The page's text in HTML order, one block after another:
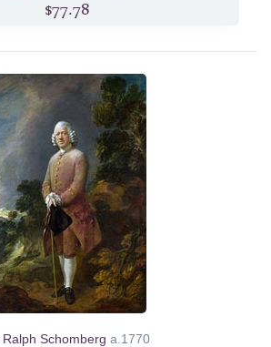
$77.78
Ralph Schomberg a.1770